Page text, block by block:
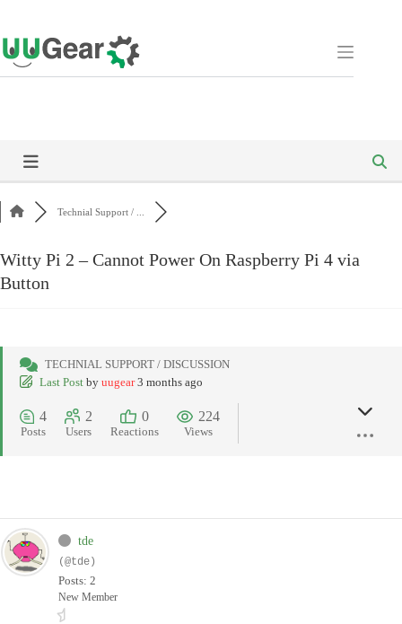
to
content
Technial Support / ...
Witty Pi 2 – Cannot Power On Raspberry Pi 4 via
Button
TECHNIAL SUPPORT / DISCUSSION
Last Post by uugear 3 months ago
4
Posts
2
Users
0
Reactions
224
Views
tde
(@tde)
Posts: 2
New Member